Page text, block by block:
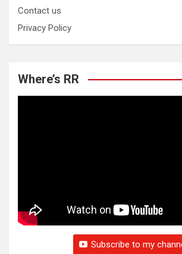
Contact us
Privacy Policy
Where’s RR
Subscribe to my